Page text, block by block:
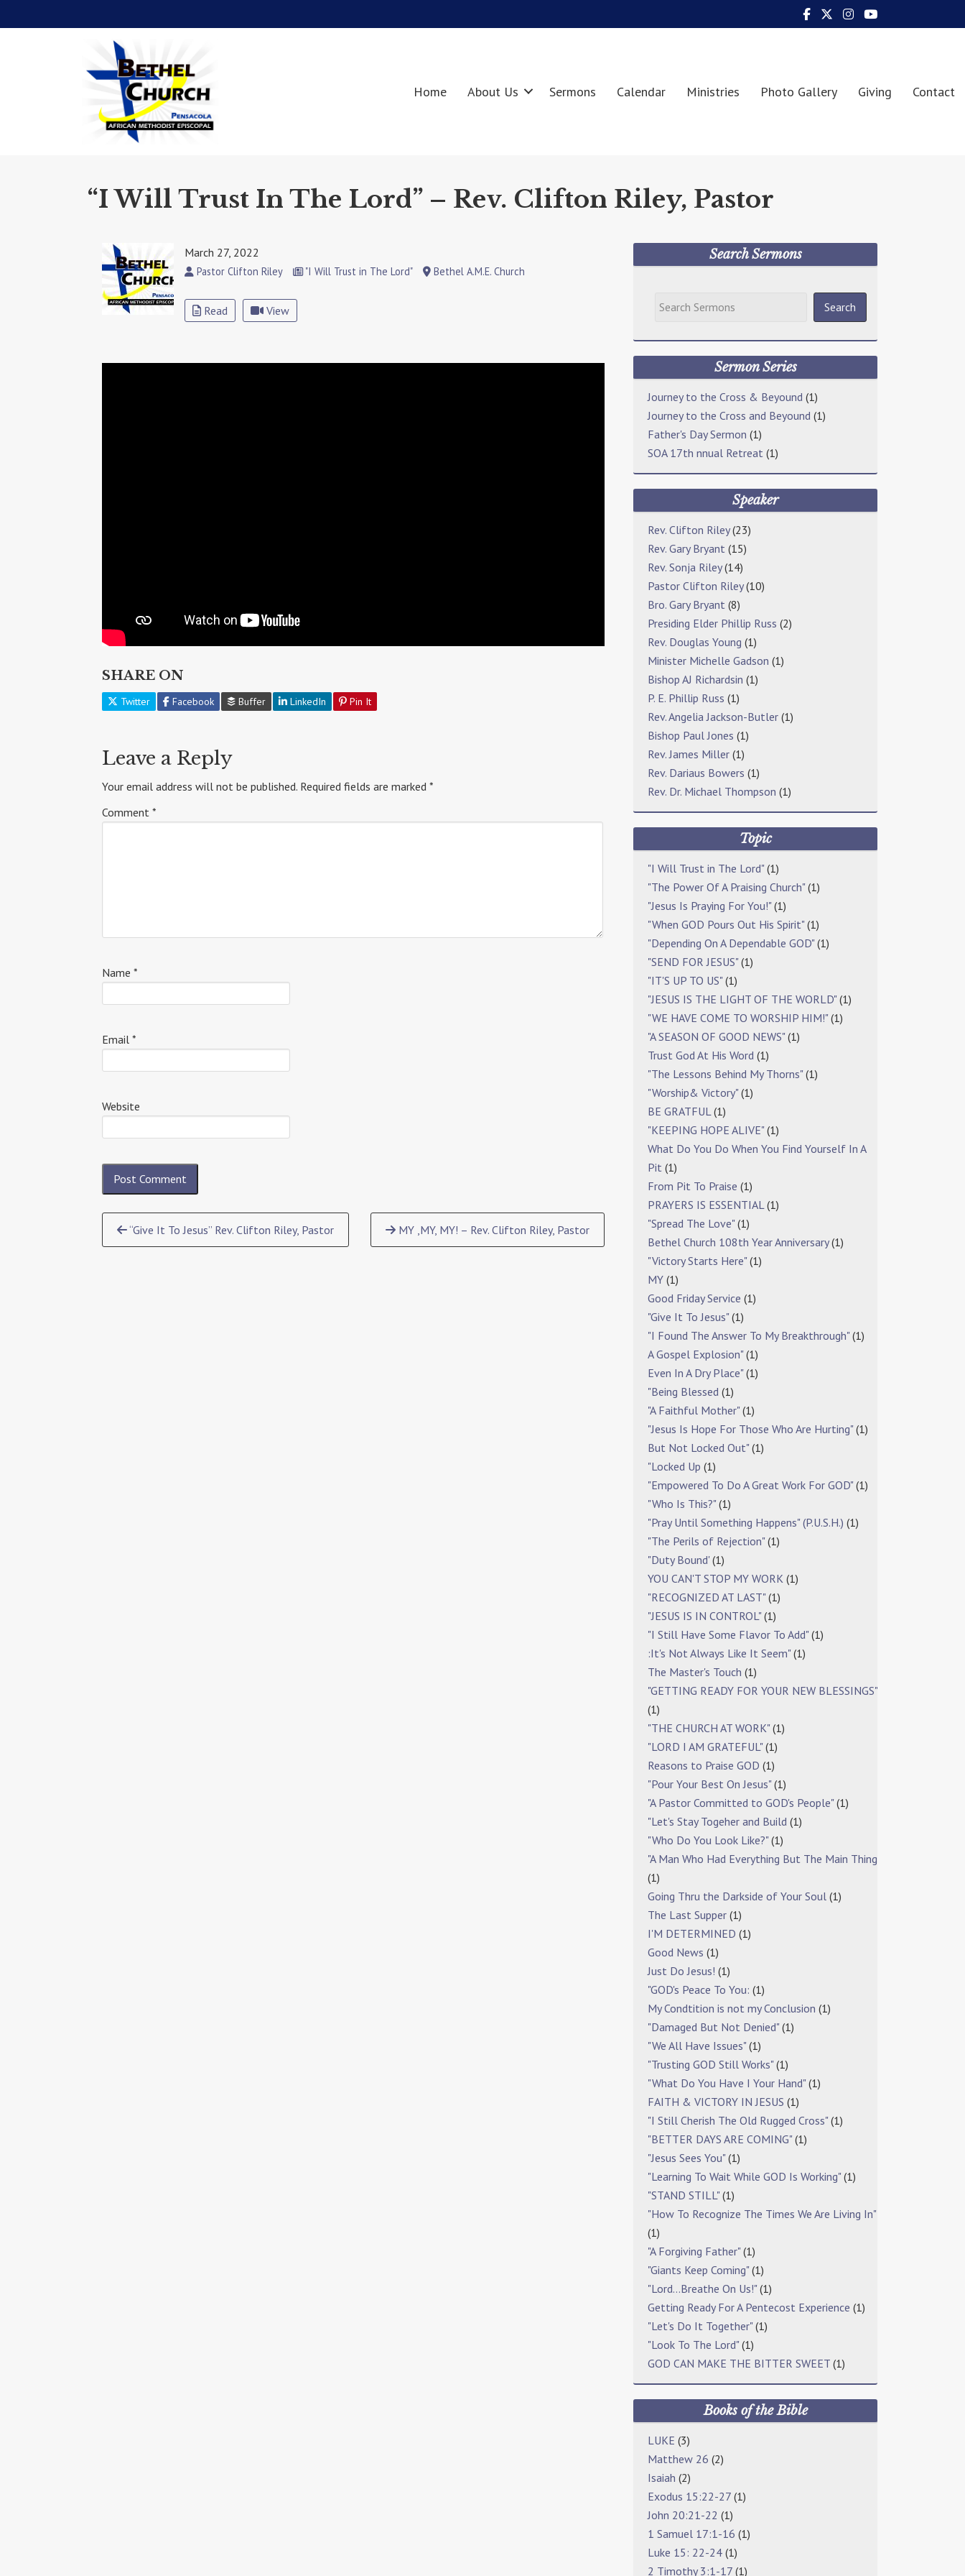
Home About Us Sermons Calendar Ministries Photo Gallery Giving Contact
“I Will Trust In The Lord” – Rev. Clifton Riley, Pastor
March 27, 2022
Pastor Clifton Riley "I Will Trust in The Lord" Bethel A.M.E. Church
Read View
SHARE ON
Twitter Facebook Buffer LinkedIn Pin It
Leave a Reply
Your email address will not be published. Required fields are marked *
Comment *
Name *
Email *
Website
Continue
Reading
“Give It To Jesus” Rev. Clifton Riley, Pastor MY ,MY, MY! – Rev. Clifton Riley, Pastor
Search Sermons
Sermon Series
Journey to the Cross & Beyound (1)
Journey to the Cross and Beyound (1)
Father's Day Sermon (1)
SOA 17th nnual Retreat (1)
Speaker
Rev. Clifton Riley(23)
Rev. Gary Bryant (15)
Rev. Sonja Riley(14)
Pastor Clifton Riley(10)
Bro. Gary Bryant (8)
Presiding Elder Phillip Russ (2)
Rev. Douglas Young (1)
Minister Michelle Gadson (1)
Bishop AJ Richardsin (1)
P. E. Phillip Russ (1)
Rev. Angelia Jackson-Butler (1)
Bishop Paul Jones (1)
Rev. James Miller (1)
Rev. Dariaus Bowers (1)
Rev. Dr. Michael Thompson (1)
Topic
"I Will Trust in The Lord"(1)
"The Power Of A Praising Church"(1)
"Jesus Is Praying For You!"(1)
"When GOD Pours Out His Spirit"(1)
"Depending On A Dependable GOD"(1)
"SEND FOR JESUS"(1)
"IT'S UP TO US"(1)
"JESUS IS THE LIGHT OF THE WORLD"(1)
"WE HAVE COME TO WORSHIP HIM!"(1)
"A SEASON OF GOOD NEWS"(1)
Trust God At His Word (1)
"The Lessons Behind My Thorns"(1)
"Worship& Victory"(1)
BE GRATFUL (1)
"KEEPING HOPE ALIVE"(1)
What Do You Do When You Find Yourself In A
Pit (1)
From Pit To Praise (1)
PRAYERS IS ESSENTIAL (1)
"Spread The Love"(1)
Bethel Church 108th Year Anniversary(1)
"Victory Starts Here"(1)
MY (1)
Good Friday Service (1)
"Give It To Jesus"(1)
"I Found The Answer To My Breakthrough"(1)
A Gospel Explosion"(1)
Even In A Dry Place"(1)
"Being Blessed (1)
"A Faithful Mother"(1)
"Jesus Is Hope For Those Who Are Hurting"(1)
But Not Locked Out"(1)
"Locked Up (1)
"Empowered To Do A Great Work For GOD"(1)
"Who Is This?"(1)
"Pray Until Something Happens" (P.U.S.H.) (1)
"The Perils of Rejection"(1)
"Duty Bound'(1)
YOU CAN'T STOP MY WORK (1)
"RECOGNIZED AT LAST"(1)
"JESUS IS IN CONTROL"(1)
"I Still Have Some Flavor To Add"(1)
:It's Not Always Like It Seem"(1)
The Master's Touch (1)
"GETTING READY FOR YOUR NEW BLESSINGS"
(1)
"THE CHURCH AT WORK"(1)
"LORD I AM GRATEFUL"(1)
Reasons to Praise GOD (1)
"Pour Your Best On Jesus"(1)
"A Pastor Committed to GOD's People"(1)
"Let's Stay Togeher and Build (1)
"Who Do You Look Like?"(1)
"A Man Who Had Everything But The Main Thing
(1)
Going Thru the Darkside of Your Soul (1)
The Last Supper (1)
I'M DETERMINED (1)
Good News (1)
Just Do Jesus! (1)
"GOD's Peace To You: (1)
My Condtition is not my Conclusion (1)
"Damaged But Not Denied"(1)
"We All Have Issues"(1)
"Trusting GOD Still Works"(1)
"What Do You Have I Your Hand"(1)
FAITH & VICTORY IN JESUS (1)
"I Still Cherish The Old Rugged Cross"(1)
"BETTER DAYS ARE COMING"(1)
"Jesus Sees You"(1)
"Learning To Wait While GOD Is Working"(1)
"STAND STILL"(1)
"How To Recognize The Times We Are Living In"
(1)
"A Forgiving Father"(1)
"Giants Keep Coming"(1)
"Lord…Breathe On Us!"(1)
Getting Ready For A Pentecost Experience (1)
"Let's Do It Together"(1)
"Look To The Lord"(1)
GOD CAN MAKE THE BITTER SWEET (1)
Books of the Bible
LUKE (3)
Matthew 26 (2)
Isaiah (2)
Exodus 15:22-27 (1)
John 20:21-22 (1)
1 Samuel 17:1-16 (1)
Luke 15: 22-24 (1)
2 Timothy 3:1-17 (1)